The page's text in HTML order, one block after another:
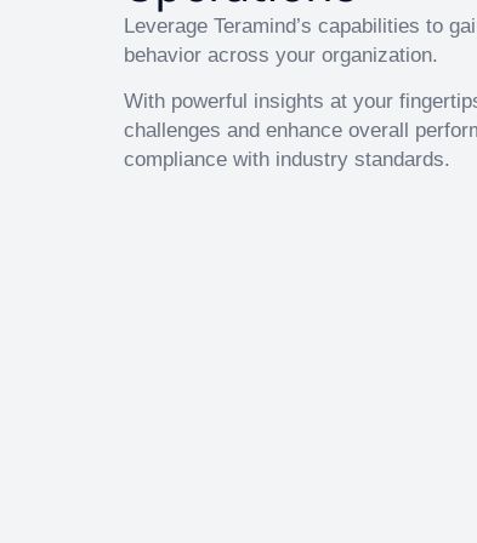
Leverage Teramind’s capabilities to
behavior across your organization.
With powerful insights at your
challenges and enhance overall
compliance with industry standards.